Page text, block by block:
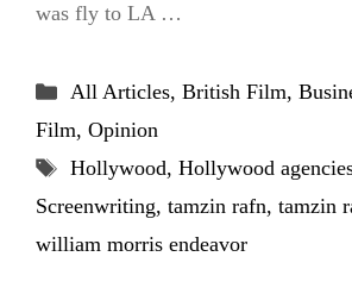
was fly to LA …
Categories
All Articles, British Film,
Film, Opinion
Tags
Hollywood, Hollywood
Screenwriting, tamzin rafn, tamzin
william morris endeavor